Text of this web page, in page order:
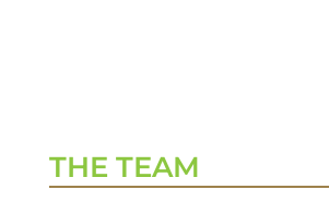
THE TEAM